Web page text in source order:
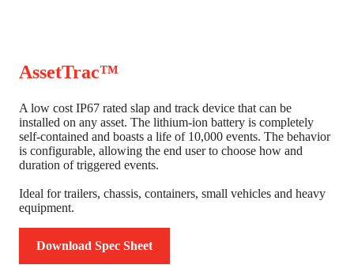
AssetTrac™
A low cost IP67 rated slap and track device that can be
installed on any asset. The lithium-ion battery is completely
self-contained and boasts a life of 10,000 events. The behavior
is configurable, allowing the end user to choose how and
duration of triggered events.
Ideal for trailers, chassis, containers, small vehicles and heavy
equipment.
Download Spec Sheet